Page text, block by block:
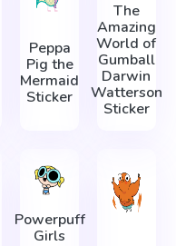
Peppa
Pig the
Mermaid
Sticker
The
Amazing
World of
Gumball
Darwin
Watterson
Sticker
Powerpuff
Girls